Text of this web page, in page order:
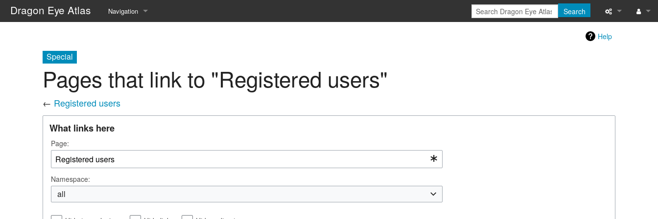
Dragon Eye Atlas Navigation
Random page
Search
Help
Special
Pages that link to "Registered users"
← Registered users
What links here
Page:
Namespace:
all